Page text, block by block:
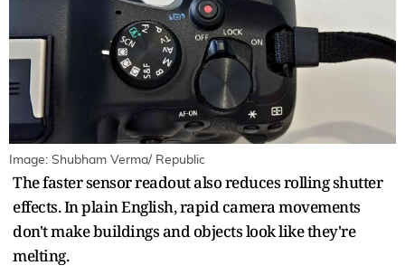
Image: Shubham Verma/ Republic
The faster sensor readout also reduces rolling shutter
effects. In plain English, rapid camera movements
don't make buildings and objects look like they're
melting.